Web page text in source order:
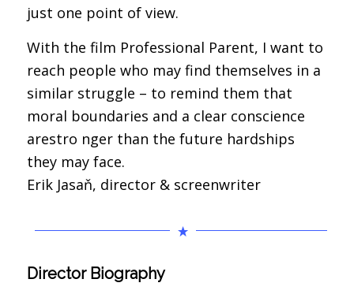
just one point of view.
With the film Professional Parent, I want to
reach people who may find themselves in a
similar struggle – to remind them that
moral boundaries and a clear conscience
arestro nger than the future hardships
they may face.
Erik Jasaň, director & screenwriter
Director Biography